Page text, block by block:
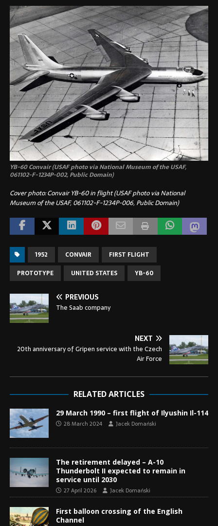
YB-60 Convair (USAF photo via National Museum of the USAF,
061102-F-1234P-002, Public Domain)
Cover photo: Convair YB-60 in flight (USAF photo via National
Museum of the USAF, 061102-F-1234P-006, Public Domain)
1952 CONVAIR
FIRST FLIGHT
PROTOTYPE
UNITED STATES YB-60
PREVIOUS
The Saab company
NEXT
20th anniversary of Gripen service with the Czech
Air Force
RELATED ARTICLES
29 March 1990 – first flight of Ilyushin Il-114
28 March 2024 Jacek Domański
The retirement delayed – A-10
Thunderbolt II expected to remain in
service until 2030
27 April 2026 Jacek Domański
First balloon crossing of the English
Channel